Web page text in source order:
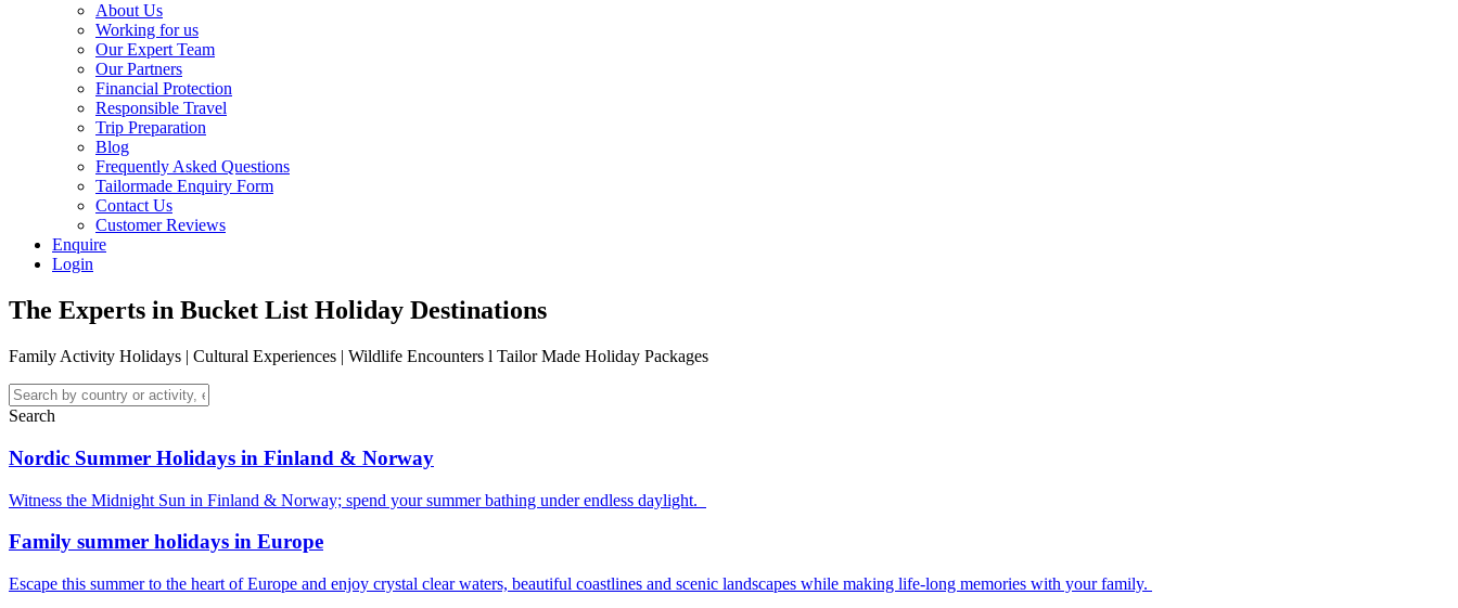
About Us
Working for us
Our Expert Team
Our Partners
Financial Protection
Responsible Travel
Trip Preparation
Blog
Frequently Asked Questions
Tailormade Enquiry Form
Contact Us
Customer Reviews
Enquire
Login
The Experts in Bucket List Holiday Destinations
Family Activity Holidays | Cultural Experiences | Wildlife Encounters l Tailor Made Holiday Packages
Search
Nordic Summer Holidays in Finland & Norway
Witness the Midnight Sun in Finland & Norway; spend your summer bathing under endless daylight.
Family summer holidays in Europe
Escape this summer to the heart of Europe and enjoy crystal clear waters, beautiful coastlines and scenic landscapes while making life-long memories with your family.